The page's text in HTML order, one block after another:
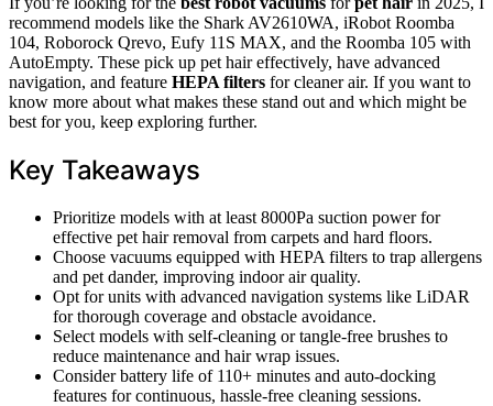
recommend models like the Shark AV2610WA, iRobot Roomba
104, Roborock Qrevo, Eufy 11S MAX, and the Roomba 105 with
AutoEmpty. These pick up pet hair effectively, have advanced
navigation, and feature HEPA filters for cleaner air. If you want to
know more about what makes these stand out and which might be
best for you, keep exploring further.
Key Takeaways
Prioritize models with at least 8000Pa suction power for
effective pet hair removal from carpets and hard floors.
Choose vacuums equipped with HEPA filters to trap allergens
and pet dander, improving indoor air quality.
Opt for units with advanced navigation systems like LiDAR
for thorough coverage and obstacle avoidance.
Select models with self-cleaning or tangle-free brushes to
reduce maintenance and hair wrap issues.
Consider battery life of 110+ minutes and auto-docking
features for continuous, hassle-free cleaning sessions.